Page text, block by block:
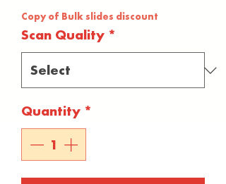
Copy of Bulk slides discount
Scan Quality *
Quantity *